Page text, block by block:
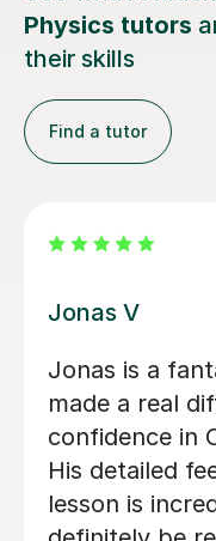
Physics tutors
their skills
Find a tutor
Megan M
Megan has
for A-Level
recommend
organised and
physics.